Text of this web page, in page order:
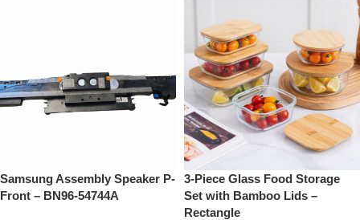
Samsung Assembly Speaker P-
Front – BN96-54744A
3-Piece Glass Food Storage
Set with Bamboo Lids –
Rectangle